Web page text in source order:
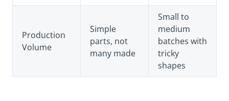
Production
Volume
Simple
parts, not
many made
Small to
medium
batches with
tricky
shapes